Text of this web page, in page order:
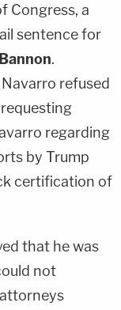
Congress, a
sentence for
.
refused
regarding
by Trump
certification of
that he was
not